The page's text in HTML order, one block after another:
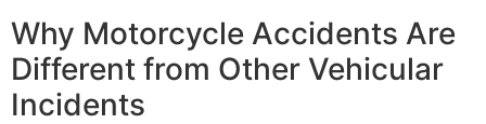
Why Motorcycle Accidents Are
Different from Other Vehicular
Incidents